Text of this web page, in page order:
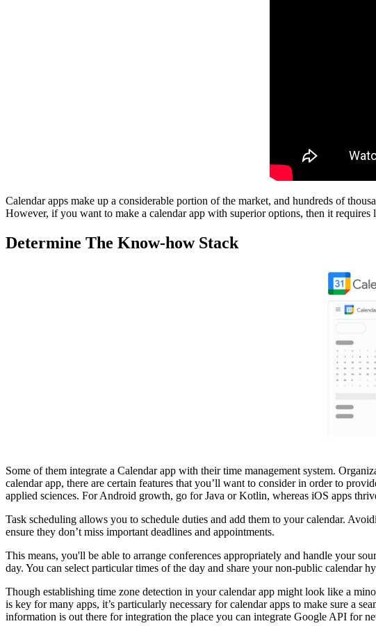
Calendar apps make up a considerable portion of the market, and hundreds of
However, if you want to make a calendar app with superior options, then it
Determine The Know-how Stack
Some of them integrate a Calendar app with their time management system.
calendar app, there are certain features that you’ll want to consider in order to
applied sciences. For Android growth, go for Java or Kotlin, whereas iOS apps
Task scheduling allows you to schedule duties and add them to your calendar.
ensure they don’t miss important deadlines and appointments.
This means, you'll be able to arrange conferences appropriately and handle your
day. You can select particular times of the day and share your non-public calendar
Though establishing time zone detection in your calendar app might look like a
is key for many apps, it’s particularly necessary for calendar apps to make sure a
information is out there for integration the place you can integrate Google API for